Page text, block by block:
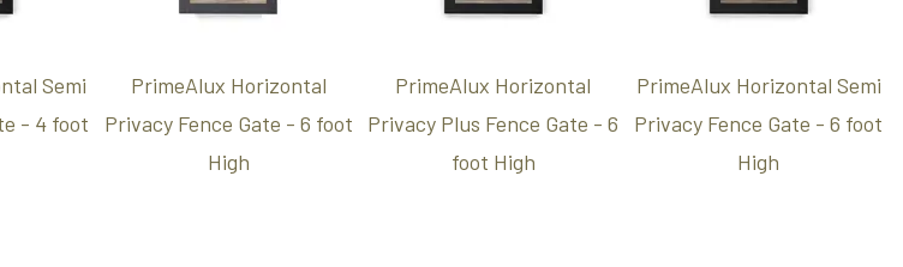
Semi
- 4 foot
PrimeAlux Horizontal
Privacy Fence Gate - 6 foot
High
PrimeAlux Horizontal
Privacy Plus Fence Gate - 6
foot High
PrimeAlux Horizontal Semi
Privacy Fence Gate - 6 foot
High